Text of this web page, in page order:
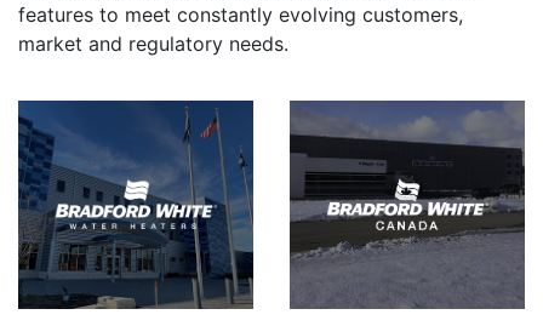
features to meet constantly evolving customers,
market and regulatory needs.